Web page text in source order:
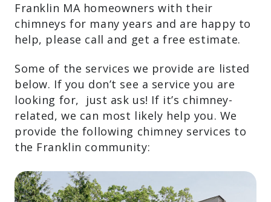
Franklin MA homeowners with their
chimneys for many years and are happy to
help, please call and get a free estimate.
Some of the services we provide are listed
below. If you don’t see a service you are
looking for, just ask us! If it’s chimney-
related, we can most likely help you. We
provide the following chimney services to
the Franklin community: